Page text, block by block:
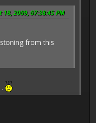
2009, 07:38:45 PM
from this